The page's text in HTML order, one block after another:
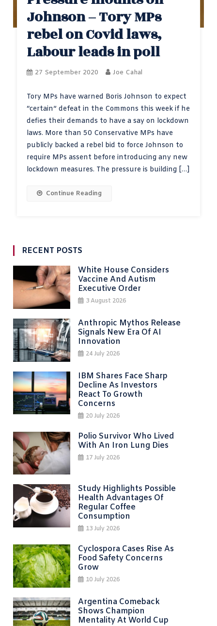
Johnson – Tory MPs
rebel on Covid laws,
Labour leads in poll
27 September 2020 Joe Cahal
Tory MPs have warned Boris Johnson to expect
“certain” defeat in the Commons this week if he
defies their demands to have a say on lockdown
laws. More than 50 Conservative MPs have
publicly backed a rebel bid to force Johnson to
require MPs assent before introducing any new
lockdown measures. The pressure is building […]
Continue Reading
RECENT POSTS
White House Considers
Vaccine And Autism
Executive Order
3 August 2026
Anthropic Mythos Release
Signals New Era Of AI
Innovation
24 July 2026
IBM Shares Face Sharp
Decline As Investors
React To Growth
Concerns
20 July 2026
Polio Survivor Who Lived
With An Iron Lung Dies
17 July 2026
Study Highlights Possible
Health Advantages Of
Regular Coffee
Consumption
13 July 2026
Cyclospora Cases Rise As
Food Safety Concerns
Grow
10 July 2026
Argentina Comeback
Shows Champion
Mentality At World Cup